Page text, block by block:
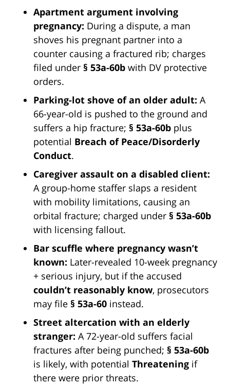
Apartment argument involving
pregnancy: During a dispute, a man
shoves his pregnant partner into a
counter causing a fractured rib; charges
filed under § 53a-60b with DV protective
orders.
Parking-lot shove of an older adult: A
66-year-old is pushed to the ground and
suffers a hip fracture; § 53a-60b plus
potential Breach of Peace/Disorderly
Conduct.
Caregiver assault on a disabled client:
A group-home staffer slaps a resident
with mobility limitations, causing an
orbital fracture; charged under § 53a-60b
with licensing fallout.
Bar scuffle where pregnancy wasn’t
known: Later-revealed 10-week pregnancy
+ serious injury, but if the accused
couldn’t reasonably know, prosecutors
may file § 53a-60 instead.
Street altercation with an elderly
stranger: A 72-year-old suffers facial
fractures after being punched; § 53a-60b
is likely, with potential Threatening if
there were prior threats.